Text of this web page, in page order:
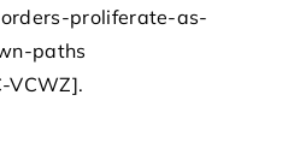
proliferate-as-
paths
VCWZ].